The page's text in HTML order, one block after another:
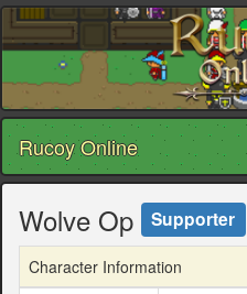
Rucoy Online
Wolve Op Supporter
Character Information